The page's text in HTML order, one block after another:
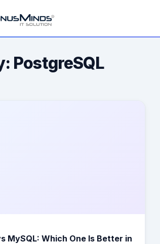
PostgreSQL
MySQL: Which One Is Better in